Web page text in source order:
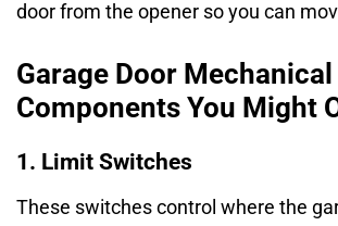
door from the opener so you can
Garage Door Mechanical
Components You Might
1. Limit Switches
These switches control where the